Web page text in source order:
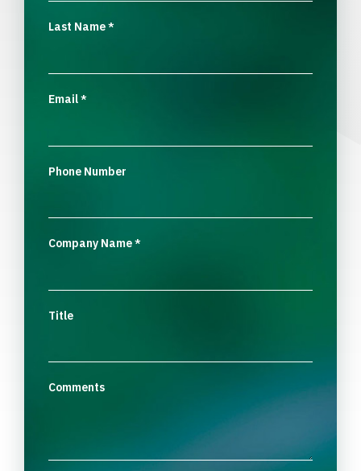
Last Name*
Email*
Phone Number
Company Name*
Title
Comments